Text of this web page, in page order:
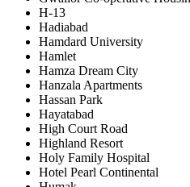
H-13
Hadiabad
Hamdard University
Hamlet
Hamza Dream City
Hanzala Apartments
Hassan Park
Hayatabad
High Court Road
Highland Resort
Holy Family Hospital
Hotel Pearl Continental